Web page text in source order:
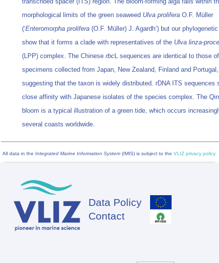
morphological limits of the green seaweed Ulva prolifera O.F. Müller
(‘Enteromorpha prolifera (O.F. Müller) J. Agardh’) but our
show that it forms a clade with representatives of the Ulva linza-
(LPP) complex. The Chinese rbcL sequences are identical to those of
specimens collected from Japan, New Zealand, Finland and Portugal,
suggesting that the taxon is widely distributed. rDNA ITS sequences
close affinity with Japanese isolates of the species complex. The
bloom is a typical illustration of a green tide, which occurs
several coasts worldwide.
All data in the Integrated Marine Information System (IMIS) is subject to the VLIZ privacy policy
Footer
Data Policy
Contact